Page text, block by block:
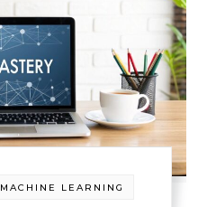
MACHINE LEARNING